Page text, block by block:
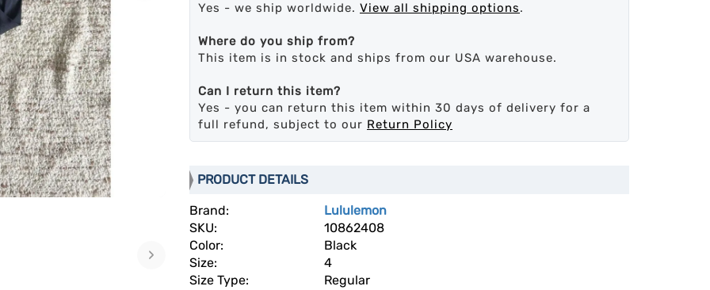
›
Yes - we ship worldwide. View all shipping options.
Where do you ship from?
This item is in stock and ships from our USA warehouse.
Can I return this item?
Yes - you can return this item within 30 days of delivery for a
full refund, subject to our Return Policy
PRODUCT DETAILS
Brand:
Lululemon
SKU:
10862408
Color:
Black
Size:
4
Size Type:
Regular